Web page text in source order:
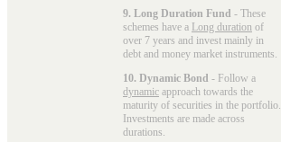
9. Long Duration Fund - These
schemes have a Long duration of
over 7 years and invest mainly in
debt and money market instruments.
10. Dynamic Bond - Follow a
dynamic approach towards the
maturity of securities in the portfolio.
Investments are made across
durations.